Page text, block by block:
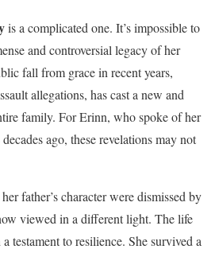
is a complicated one. It’s impossible to
and controversial legacy of her
fall from grace in recent years,
allegations, has cast a new and
family. For Erinn, who spoke of her
ago, these revelations may not
father’s character were dismissed by
viewed in a different light. The life
a testament to resilience. She survived a